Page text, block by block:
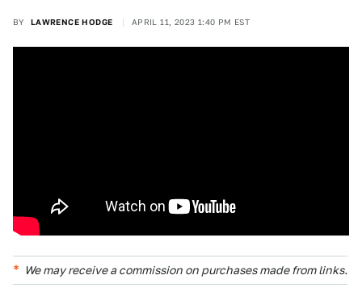
BY LAWRENCE HODGE APRIL 11, 2023 1:40 PM EST
We may receive a commission on purchases made from links.